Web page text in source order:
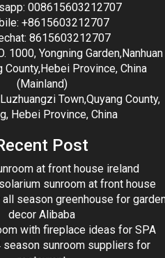
008615603212707
+8615603212707
8615603212707
1000, Yongning Garden,Nanhuan
County,Hebei Province, China
(Mainland)
Town,Quyang County,
Hebei Province, China
Post
at front house ireland
sunroom at front house
season greenhouse for
decor Alibaba
with fireplace ideas for SPA
season sunroom suppliers for